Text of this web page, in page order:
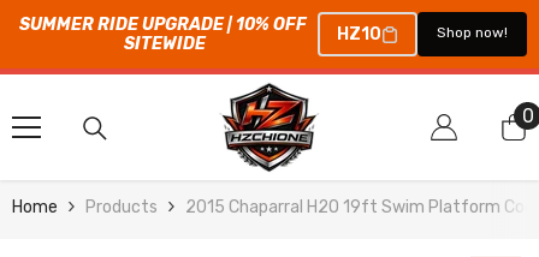
SUMMER RIDE UPGRADE | 10% OFF
SITEWIDE
HZ10 Shop now!
SKIP TO CONTENT
00
Home Products 2015 Chaparral H2O 19ft Swim Platform